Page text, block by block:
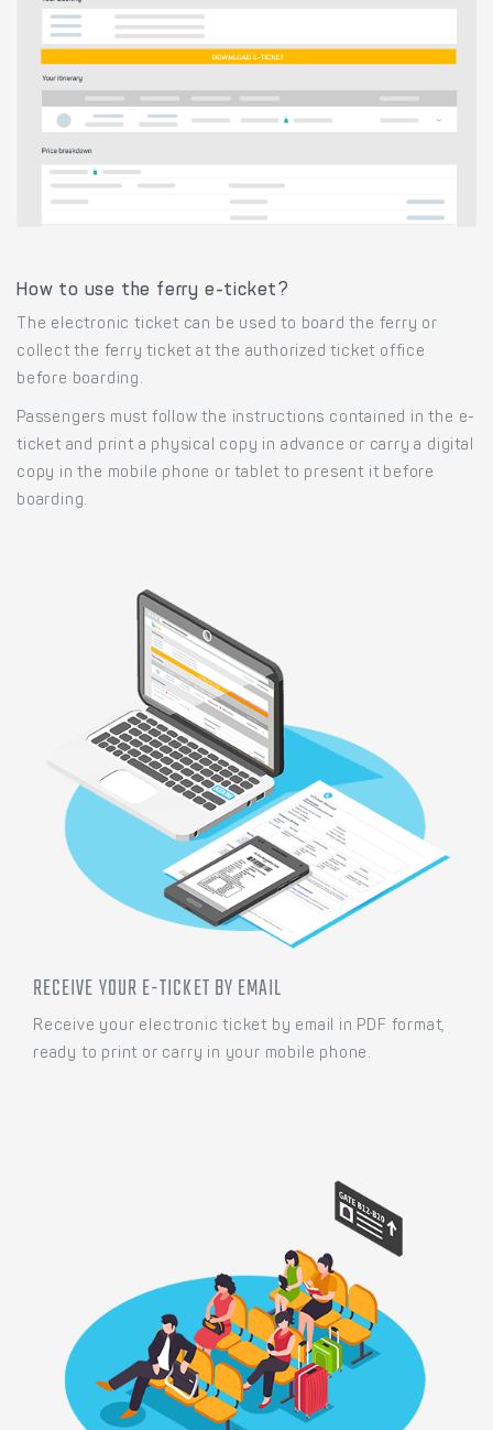
How to use the ferry e-ticket?
The electronic ticket can be used to board the ferry or
collect the ferry ticket at the authorized ticket office
before boarding.
Passengers must follow the instructions contained in the e-
ticket and print a physical copy in advance or carry a digital
copy in the mobile phone or tablet to present it before
boarding.
RECEIVE YOUR E-TICKET BY EMAIL
Receive your electronic ticket by email in PDF format,
ready to print or carry in your mobile phone.